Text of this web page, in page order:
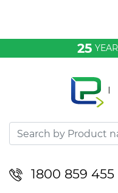
25
1800 859 455
Desktop &
Drinkware & Food